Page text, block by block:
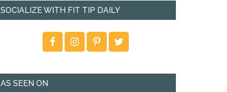
SOCIALIZE WITH FIT TIP DAILY
AS SEEN ON